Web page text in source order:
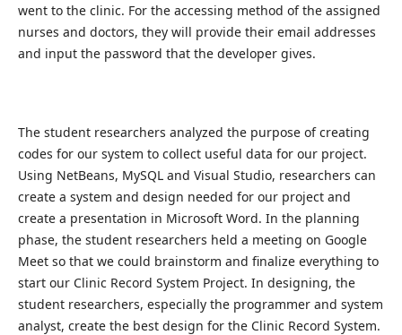
went to the clinic. For the accessing method of the assigned
nurses and doctors, they will provide their email addresses
and input the password that the developer gives.
The student researchers analyzed the purpose of creating
codes for our system to collect useful data for our project.
Using NetBeans, MySQL and Visual Studio, researchers can
create a system and design needed for our project and
create a presentation in Microsoft Word. In the planning
phase, the student researchers held a meeting on Google
Meet so that we could brainstorm and finalize everything to
start our Clinic Record System Project. In designing, the
student researchers, especially the programmer and system
analyst, create the best design for the Clinic Record System.